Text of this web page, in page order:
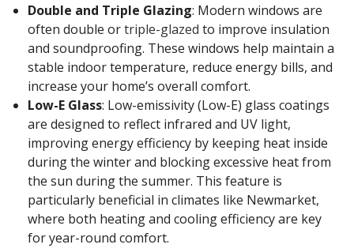
Double and Triple Glazing: Modern windows are
often double ortriple-glazed to improve insulation
and soundproofing. These windows help maintain a
stable indoor temperature, reduce energy bills, and
increase your home’s overall comfort.
Low-E Glass: Low-emissivity (Low-E) glass coatings
are designed to reflect infrared and UV light,
improving energy efficiency by keeping heat inside
during the winter and blocking excessive heat from
the sun during the summer. This feature is
particularly beneficial in climates like Newmarket,
where both heating and cooling efficiency are key
for year-round comfort.